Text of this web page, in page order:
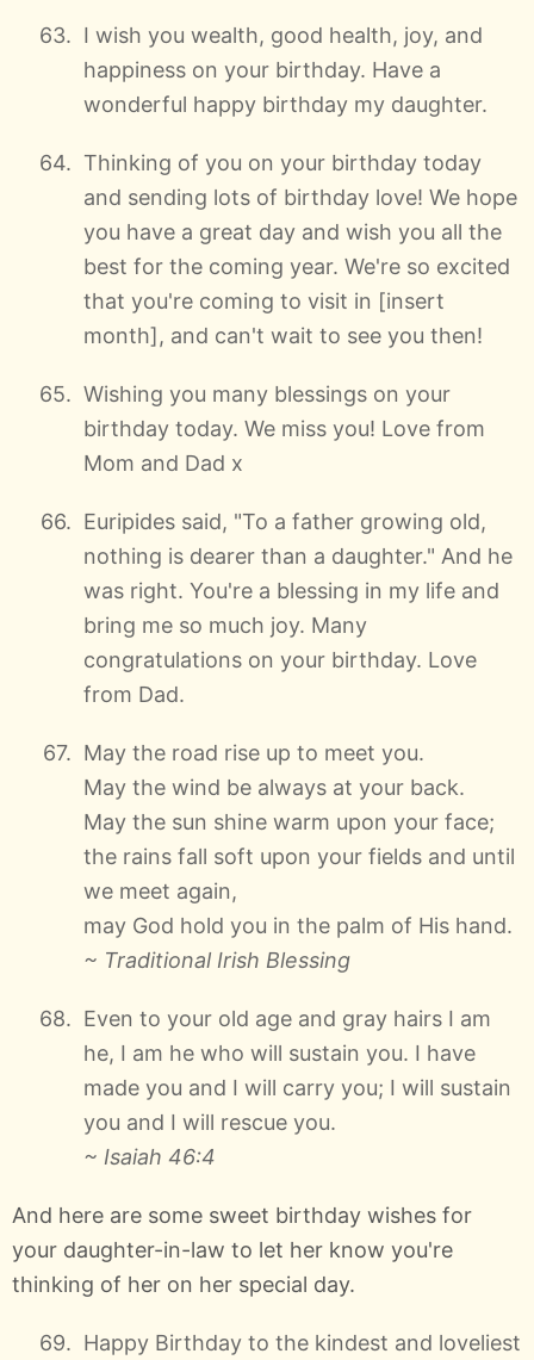
I wish you wealth, good health, joy, and
happiness on your birthday. Have a
wonderful happy birthday my daughter.
Thinking of you on your birthday today
and sending lots of birthday love! We hope
you have a great day and wish you all the
best for the coming year. We're so excited
that you're coming to visit in [insert
month], and can't wait to see you then!
Wishing you many blessings on your
birthday today. We miss you! Love from
Mom and Dad x
Euripides said, "To a father growing old,
nothing is dearer than a daughter." And he
was right. You're a blessing in my life and
bring me so much joy. Many
congratulations on your birthday. Love
from Dad.
May the road rise up to meet you.
May the wind be always at your back.
May the sun shine warm upon your face;
the rains fall soft upon your fields and until
we meet again,
may God hold you in the palm of His hand.
~ Traditional Irish Blessing
Even to your old age and gray hairs I am
he, I am he who will sustain you. I have
made you and I will carry you; I will sustain
you and I will rescue you.
~ Isaiah 46:4
And here are some sweet birthday wishes for
your daughter-in-law to let her know you're
thinking of her on her special day.
Happy Birthday to the kindest and loveliest